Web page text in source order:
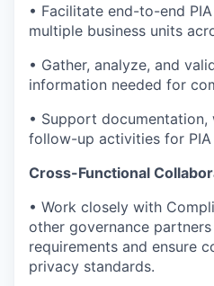
• Facilitate end-to-end
multiple business units
• Gather, analyze, and
information needed for
• Support
follow-up activities for
Cross-Functional
• Work closely with
other governance
requirements and ensure
privacy standards.